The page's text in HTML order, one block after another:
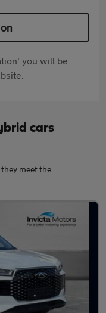
you will be
cars
meet the